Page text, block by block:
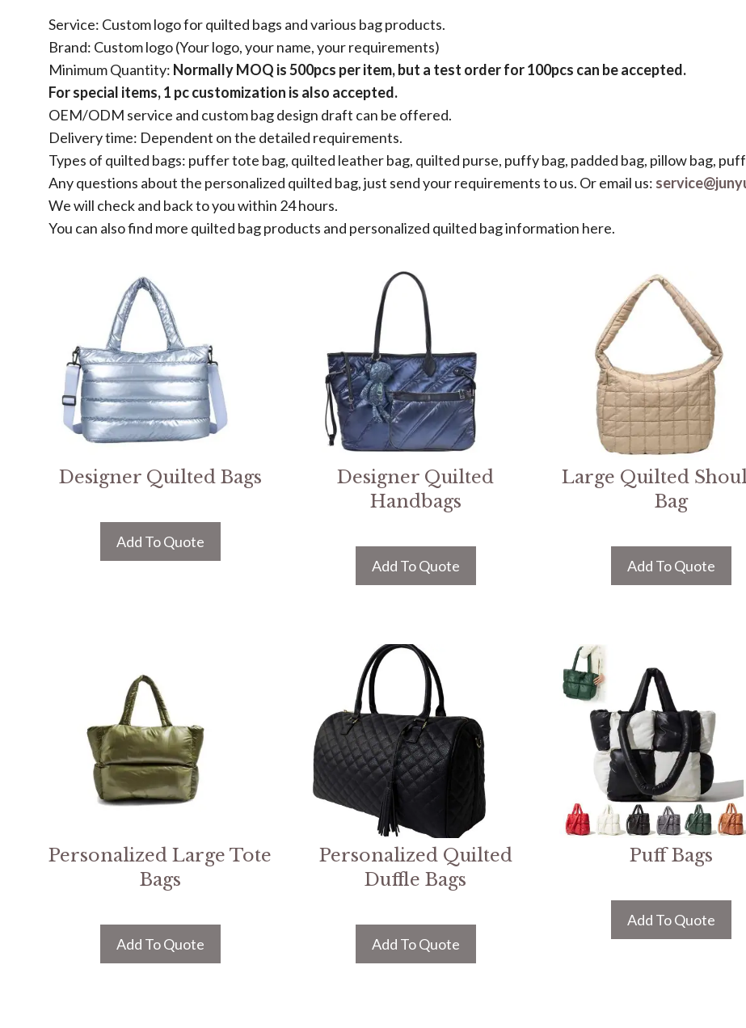
Service: Custom logo for quilted bags and various bag products.
Brand: Custom logo (Your logo, your name, your requirements)
Minimum Quantity: Normally MOQ is 500pcs per item, but a test order for 100pcs can be accepted.
For special items, 1 pc customization is also accepted.
OEM/ODM service and custom bag design draft can be offered.
Delivery time: Dependent on the detailed requirements.
Types of quilted bags: puffer tote bag, quilted leather bag, quilted purse, puffy bag, padded bag, pillow bag,
Any questions about the personalized quilted bag, just send your requirements to us. Or email us:
We will check and back to you within 24 hours.
You can also find more quilted bag products and personalized quilted bag information here.
Designer Quilted Bags
Add To Quote
Designer Quilted
Handbags
Add To Quote
Large Quilted
Bag
Add To Quote
Personalized Large Tote
Bags
Add To Quote
Personalized Quilted
Duffle Bags
Add To Quote
Puff Bags
Add To Quote